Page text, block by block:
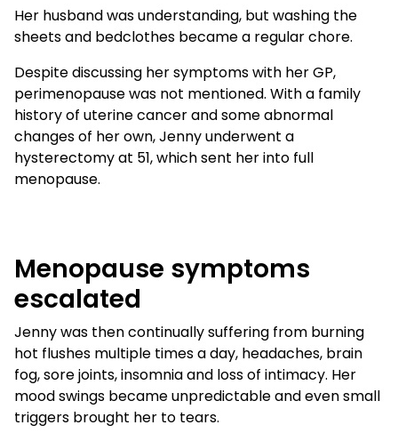
Her husband was understanding, but washing the
sheets and bedclothes became a regular chore.
Despite discussing her symptoms with her GP,
perimenopause was not mentioned. With a family
history of uterine cancer and some abnormal
changes of her own, Jenny underwent a
hysterectomy at 51, which sent her into full
menopause.
Menopause symptoms
escalated
Jenny was then continually suffering from burning
hot flushes multiple times a day, headaches, brain
fog, sore joints, insomnia and loss of intimacy. Her
mood swings became unpredictable and even small
triggers brought her to tears.